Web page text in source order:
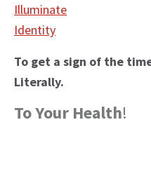
Illuminate
Identity
To get a sign of the
Literally.
To Your Health!